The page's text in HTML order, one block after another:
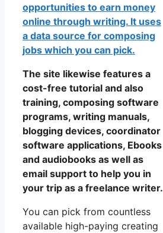
opportunities to earn money
online through writing. It uses
a data source for composing
jobs which you can pick.
The site likewise features a
cost-free tutorial and also
training, composing software
programs, writing manuals,
blogging devices, coordinator
software applications, Ebooks
and audiobooks as well as
email support to help you in
your trip as a freelance writer.
You can pick from countless
available high-paying creating